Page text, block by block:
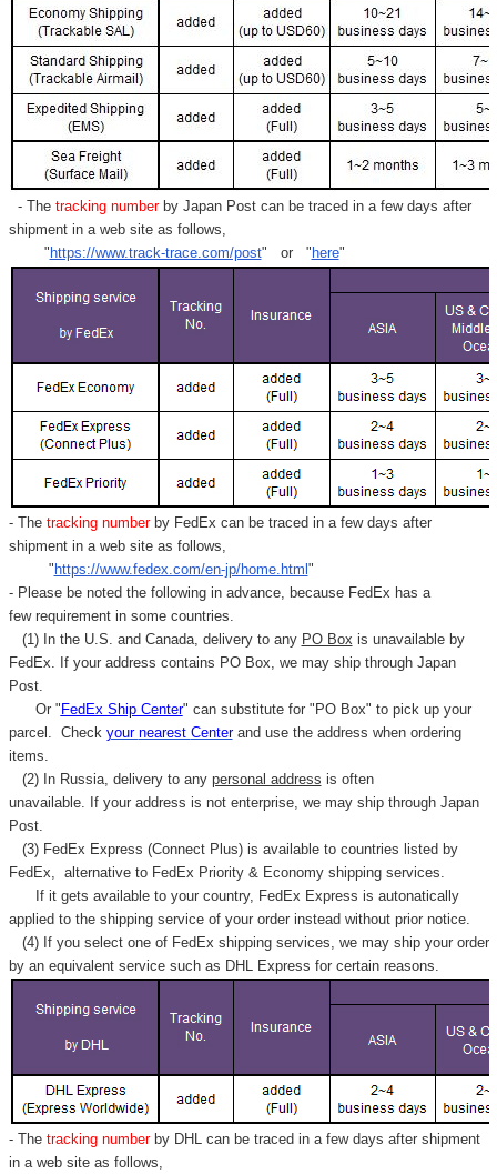
- Thetracking numberby Japan Post can be traced in a few days after
shipment in a web site as follows,
" https://www.track-trace.com/post" or " here"
- Thetracking number by FedEx can be traced in a few days after
shipment in a web site as follows,
" https://www.fedex.com/en-jp/home.html "
- Please be noted the following in advance, because FedEx has a
few requirement in some countries.
(1) In the U.S. and Canada, delivery to any PO Box is unavailable by
FedEx. If your address contains PO Box, we may ship through Japan
Post.
Or " FedEx Ship Center" can substitute for "PO Box" to pick up your
parcel. Check your nearest Centerand use the address when ordering
items.
(2) In Russia, delivery to any personal address is often
unavailable. If your address is not enterprise, we may ship through Japan
Post.
(3) FedEx Express (Connect Plus) is available to countries listed by
FedEx, alternative to FedEx Priority & Economy shipping services.
If it gets available to your country, FedEx Express is autonatically
applied to the shipping service of your order instead without prior notice.
(4) If you select one of FedEx shipping services, we may ship your order
by an equivalent service such as DHL Express for certain reasons.
- Thetracking number by DHL can be traced in a few days after shipment
in a web site as follows,